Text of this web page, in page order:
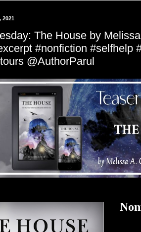
2021
The House by
#nonfiction #selfhelp
@AuthorParul